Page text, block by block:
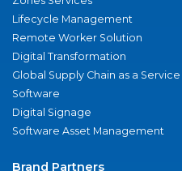
Lifecycle Management
Remote Worker Solution
Digital Transformation
Global Supply Chain as a Service
Software
Digital Signage
Software Asset Management
Brand Partners